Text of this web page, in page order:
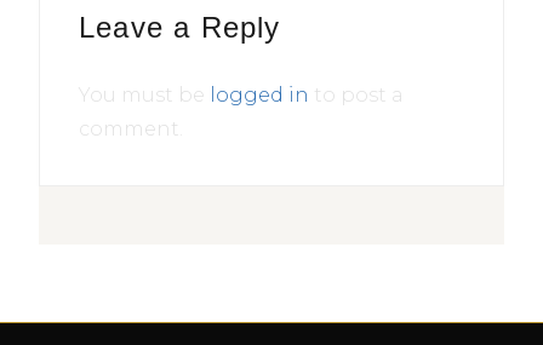
Leave a Reply
You must be logged in to post a
comment.